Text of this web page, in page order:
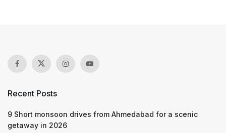
Recent Posts
9 Short monsoon drives from Ahmedabad for a scenic
getaway in 2026